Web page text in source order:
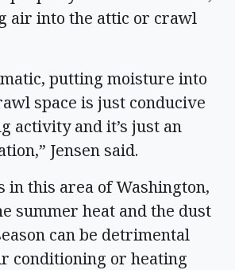
air into the attic or crawl
putting moisture into
space is just conducive
activity and it’s just an
Jensen said.
in this area of Washington,
summer heat and the dust
can be detrimental
conditioning or heating